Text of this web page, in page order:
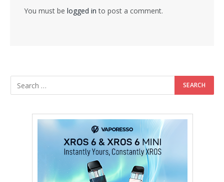
You must be logged in to post a comment.